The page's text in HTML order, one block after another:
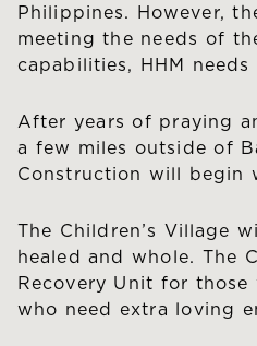
Philippines. However,
meeting the needs of
capabilities, HHM
After years of praying
a few miles outside of
Construction will begin
The Children’s Village
healed and whole. The
Recovery Unit for
who need extra loving